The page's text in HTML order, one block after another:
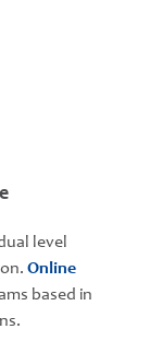
level
Online
based in